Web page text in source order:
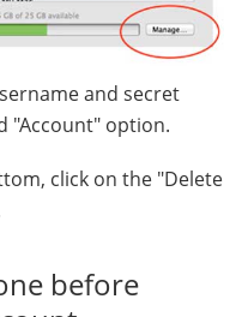
and secret
"Account" option.
click on the "Delete
before